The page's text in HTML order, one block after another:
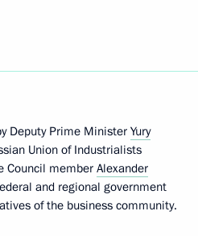
Deputy Prime Minister Yury
Union of Industrialists
Council member Alexander
and regional government
of the business community.